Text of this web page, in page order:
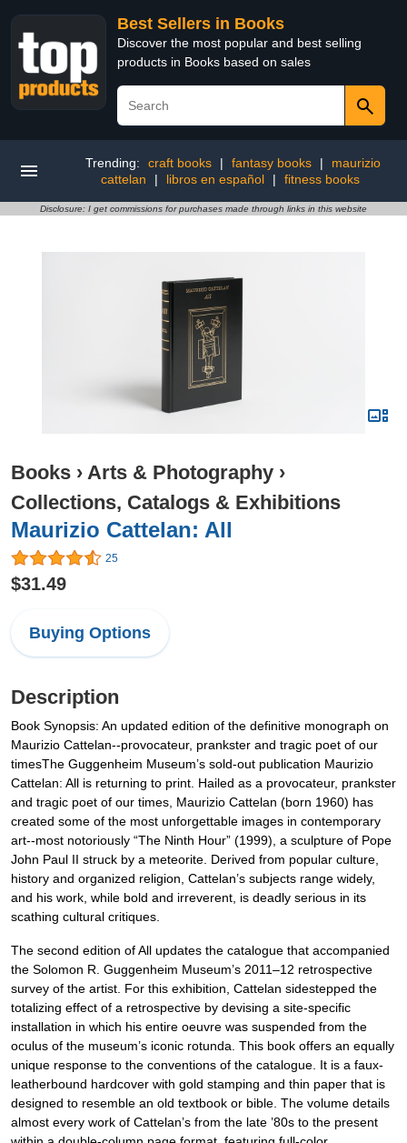
Best Sellers in Books
Discover the most popular and best selling
products in Books based on sales
Trending: craft books | fantasy books |
maurizio
cattelan
| libros en español | fitness books
Disclosure: I get commissions for purchases made through links in this website
Books › Arts & Photography ›
Collections, Catalogs & Exhibitions
Maurizio Cattelan: All
25
$31.49
Buying Options
Description
Book Synopsis: An updated edition of the definitive monograph on
Maurizio Cattelan--provocateur, prankster and tragic poet of our
timesThe Guggenheim Museum’s sold-out publication Maurizio
Cattelan: All is returning to print. Hailed as a provocateur, prankster
and tragic poet of our times, Maurizio Cattelan (born 1960) has
created some of the most unforgettable images in contemporary
art--most notoriously “The Ninth Hour” (1999), a sculpture of Pope
John Paul II struck by a meteorite. Derived from popular culture,
history and organized religion, Cattelan’s subjects range widely,
and his work, while bold and irreverent, is deadly serious in its
scathing cultural critiques.
The second edition of All updates the catalogue that accompanied
the Solomon R. Guggenheim Museum’s 2011–12 retrospective
survey of the artist. For this exhibition, Cattelan sidestepped the
totalizing effect of a retrospective by devising a site-specific
installation in which his entire oeuvre was suspended from the
oculus of the museum’s iconic rotunda. This book offers an equally
unique response to the conventions of the catalogue. It is a faux-
leatherbound hardcover with gold stamping and thin paper that is
designed to resemble an old textbook or bible. The volume details
almost every work of Cattelan’s from the late ’80s to the present